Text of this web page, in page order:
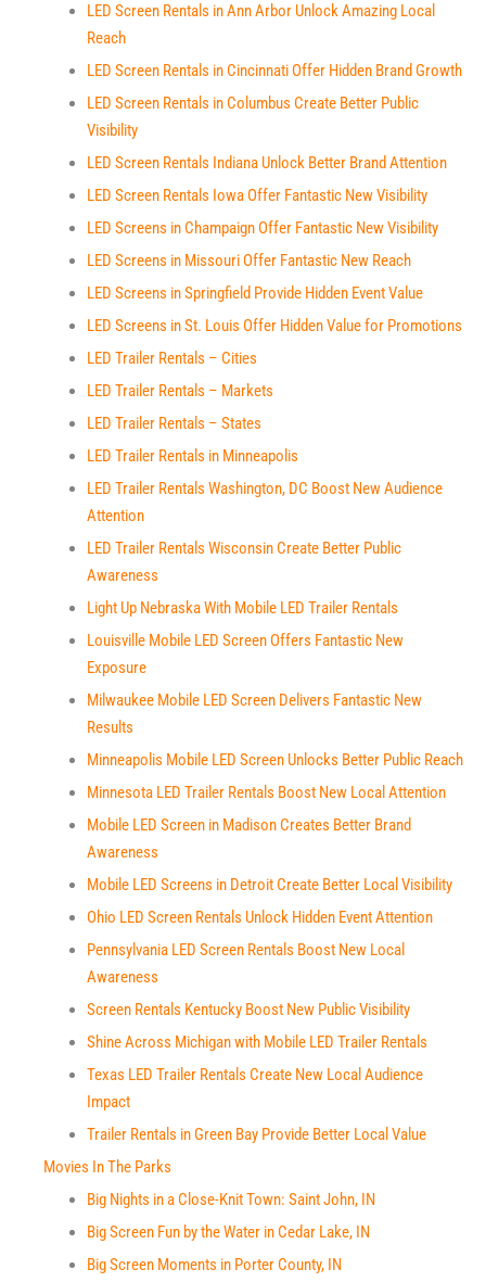
LED Screen Rentals in Ann Arbor Unlock Amazing Local
Reach
LED Screen Rentals in Cincinnati Offer Hidden Brand Growth
LED Screen Rentals in Columbus Create Better Public
Visibility
LED Screen Rentals Indiana Unlock Better Brand Attention
LED Screen Rentals Iowa Offer Fantastic New Visibility
LED Screens in Champaign Offer Fantastic New Visibility
LED Screens in Missouri Offer Fantastic New Reach
LED Screens in Springfield Provide Hidden Event Value
LED Screens in St. Louis Offer Hidden Value for Promotions
LED Trailer Rentals – Cities
LED Trailer Rentals – Markets
LED Trailer Rentals – States
LED Trailer Rentals in Minneapolis
LED Trailer Rentals Washington, DC Boost New Audience
Attention
LED Trailer Rentals Wisconsin Create Better Public
Awareness
Light Up Nebraska With Mobile LED Trailer Rentals
Louisville Mobile LED Screen Offers Fantastic New
Exposure
Milwaukee Mobile LED Screen Delivers Fantastic New
Results
Minneapolis Mobile LED Screen Unlocks Better Public Reach
Minnesota LED Trailer Rentals Boost New Local Attention
Mobile LED Screen in Madison Creates Better Brand
Awareness
Mobile LED Screens in Detroit Create Better Local Visibility
Ohio LED Screen Rentals Unlock Hidden Event Attention
Pennsylvania LED Screen Rentals Boost New Local
Awareness
Screen Rentals Kentucky Boost New Public Visibility
Shine Across Michigan with Mobile LED Trailer Rentals
Texas LED Trailer Rentals Create New Local Audience
Impact
Trailer Rentals in Green Bay Provide Better Local Value
Movies In The Parks
Big Nights in a Close-Knit Town: Saint John, IN
Big Screen Fun by the Water in Cedar Lake, IN
Big Screen Moments in Porter County, IN